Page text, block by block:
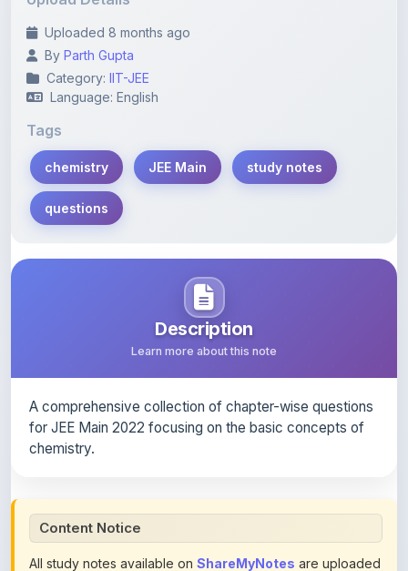
Category:IIT-JEE
Language: English
Tags
chemistry
questions
Description
Learn more about this note
chemistry.
All study notes available on
by members of the community for educational and
reference purposes only. Browse ourcomplete collection